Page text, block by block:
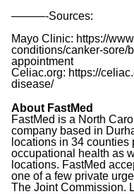
———-Sources:
Mayo Clinic: https://
conditions/canker-sore/
appointment
Celiac.org: https://
disease/
About FastMed
FastMed is a North
company based in
locations in 34 counties
occupational health as
locations. FastMed
one of a few private
The Joint Commission.